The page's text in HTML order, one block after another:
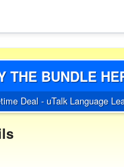
THE BUNDLE
Deal - uTalk Language